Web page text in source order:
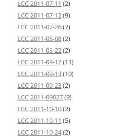
LCC 2011-07-11 (2)
LCC 2011-07-12(9)
LCC 2011-07-26(7)
LCC 2011-08-08(2)
LCC 2011-08-22(2)
LCC 2011-09-12(11)
LCC 2011-09-13(10)
LCC 2011-09-23(2)
LCC 2011-09027(9)
LCC 2011-10-10(2)
LCC 2011-10-11 (5)
LCC 2011-10-24(2)